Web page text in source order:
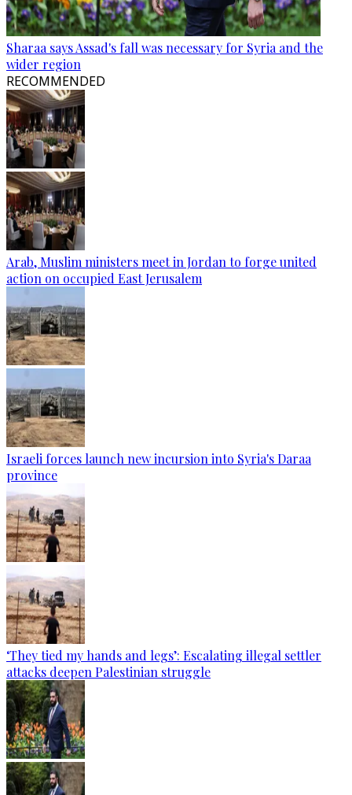
Sharaa says Assad's fall was necessary for Syria and the
wider region
RECOMMENDED
Arab, Muslim ministers meet in Jordan to forge united
action on occupied East Jerusalem
Israeli forces launch new incursion into Syria's Daraa
province
‘They tied my hands and legs’: Escalating illegal settler
attacks deepen Palestinian struggle